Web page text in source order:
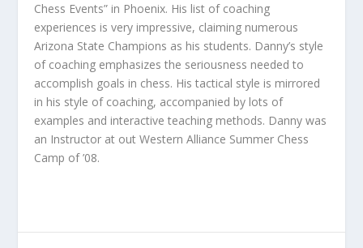
Chess Events” in Phoenix. His list of coaching
experiences is very impressive, claiming numerous
Arizona State Champions as his students. Danny’s style
of coaching emphasizes the seriousness needed to
accomplish goals in chess. His tactical style is mirrored
in his style of coaching, accompanied by lots of
examples and interactive teaching methods. Danny was
an Instructor at out Western Alliance Summer Chess
Camp of ’08.